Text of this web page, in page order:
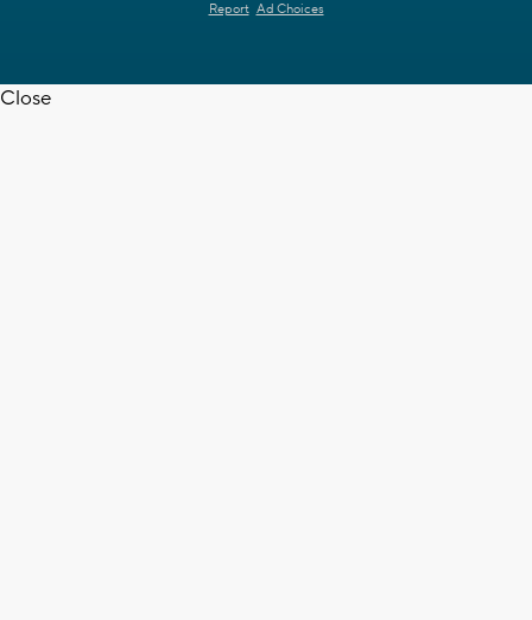
Report Ad Choices
Close